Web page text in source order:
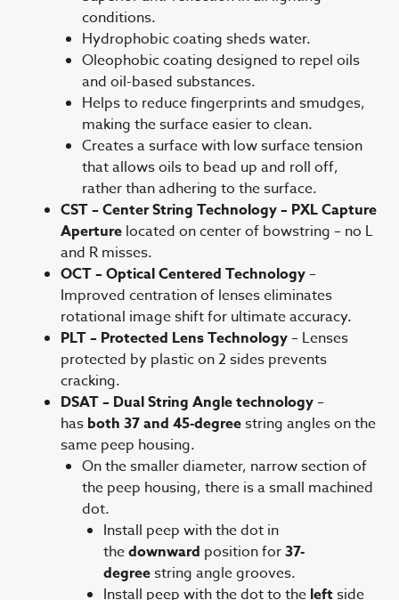
conditions.
Hydrophobic coating sheds water.
Oleophobic coating designed to repel oils
and oil-based substances.
Helps to reduce fingerprints and smudges,
making the surface easier to clean.
Creates a surface with low surface tension
that allows oils to bead up and roll off,
rather than adhering to the surface.
CST – Center String Technology – PXL Capture
Aperture located on center of bowstring – no L
and R misses.
OCT – Optical Centered Technology–
Improved centration of lenses eliminates
rotational image shift for ultimate accuracy.
PLT – Protected Lens Technology– Lenses
protected by plastic on 2 sides prevents
cracking.
DSAT – Dual String Angle technology–
has both 37 and 45-degreestring angles on the
same peep housing.
On the smaller diameter, narrow section of
the peep housing, there is a small machined
dot.
Install peep with the dot in
thedownward position for37-
degreestring angle grooves.
Install peep with the dot to the leftside